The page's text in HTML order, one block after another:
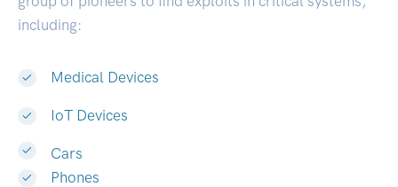
including:
Medical Devices
IoT Devices
Cars
Phones